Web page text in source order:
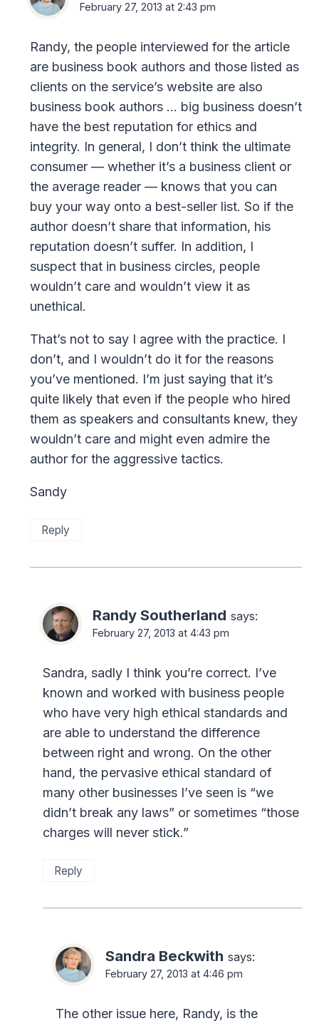
February 27, 2013 at 2:43 pm
Randy, the people interviewed for the article
are business book authors and those listed as
clients on the service’s website are also
business book authors … big business doesn’t
have the best reputation for ethics and
integrity. In general, I don’t think the ultimate
consumer — whether it’s a business client or
the average reader — knows that you can
buy your way onto a best-seller list. So if the
author doesn’t share that information, his
reputation doesn’t suffer. In addition, I
suspect that in business circles, people
wouldn’t care and wouldn’t view it as
unethical.
That’s not to say I agree with the practice. I
don’t, and I wouldn’t do it for the reasons
you’ve mentioned. I’m just saying that it’s
quite likely that even if the people who hired
them as speakers and consultants knew, they
wouldn’t care and might even admire the
author for the aggressive tactics.
Sandy
Reply
Randy Southerland says:
February 27, 2013 at 4:43 pm
Sandra, sadly I think you’re correct. I’ve
known and worked with business people
who have very high ethical standards and
are able to understand the difference
between right and wrong. On the other
hand, the pervasive ethical standard of
many other businesses I’ve seen is “we
didn’t break any laws” or sometimes “those
charges will never stick.”
Reply
Sandra Beckwith says:
February 27, 2013 at 4:46 pm
The other issue here, Randy, is the